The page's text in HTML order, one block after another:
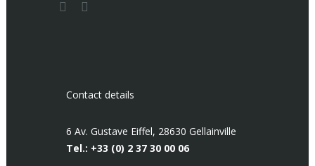
Contact details
6 Av. Gustave Eiffel, 28630 Gellainville
Tel.: +33 (0) 2 37 30 00 06